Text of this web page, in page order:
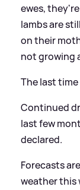
ewes,
lambs are
on their
not growing
The last
Continued
last few
declared.
Forecasts
weather this